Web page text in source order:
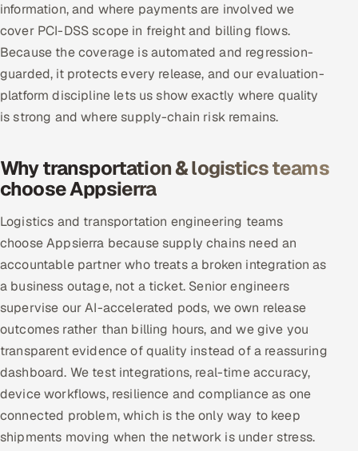
information, and where payments are involved we
cover PCI-DSS scope in freight and billing flows.
Because the coverage is automated and regression-
guarded, it protects every release, and our evaluation-
platform discipline lets us show exactly where quality
is strong and where supply-chain risk remains.
Why transportation & logistics teams
choose Appsierra
Logistics and transportation engineering teams
choose Appsierra because supply chains need an
accountable partner who treats a broken integration as
a business outage, not a ticket. Senior engineers
supervise our AI-accelerated pods, we own release
outcomes rather than billing hours, and we give you
transparent evidence of quality instead of a reassuring
dashboard. We test integrations, real-time accuracy,
device workflows, resilience and compliance as one
connected problem, which is the only way to keep
shipments moving when the network is under stress.